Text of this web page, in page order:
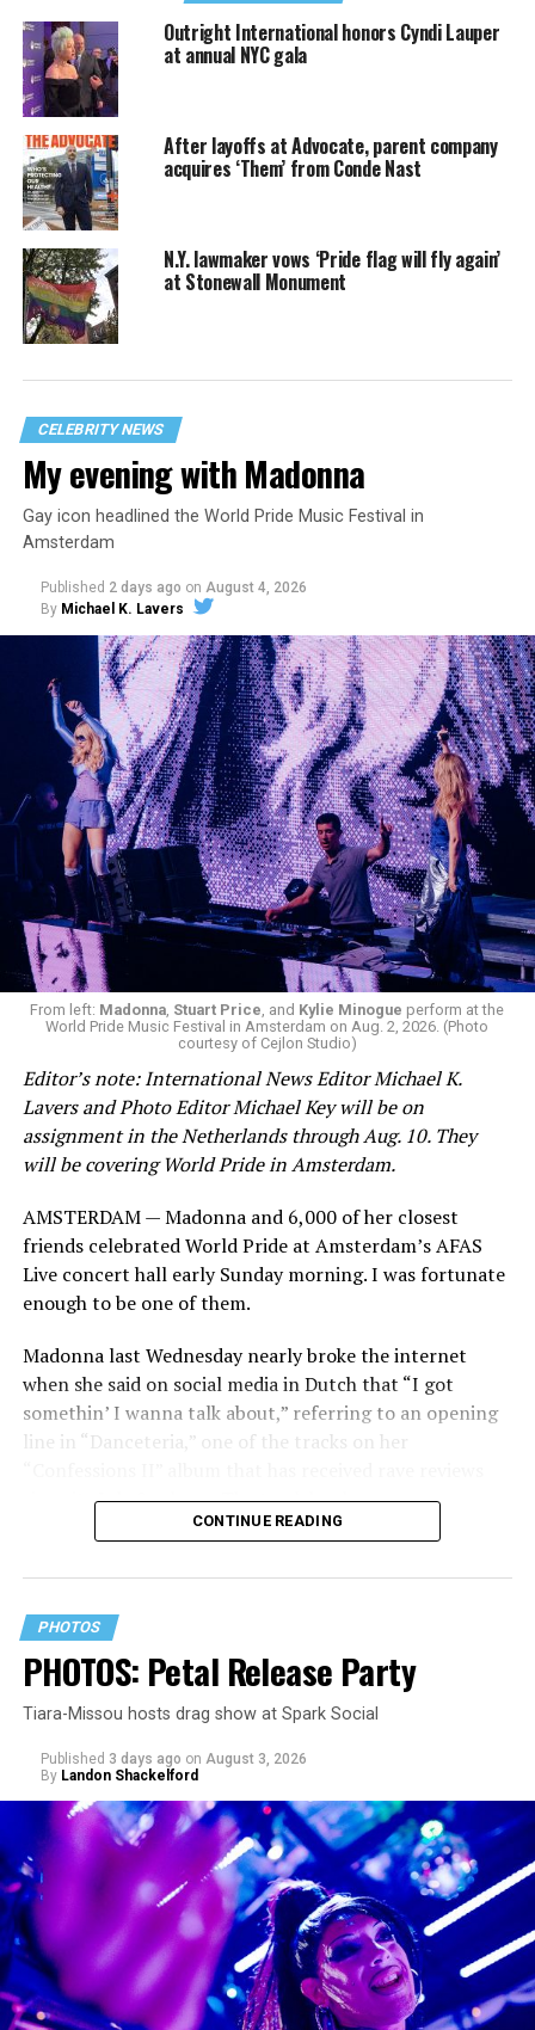
Outright International honors Cyndi Lauper
at annual NYC gala
After layoffs at Advocate, parent company
acquires ‘Them’ from Conde Nast
N.Y. lawmaker vows ‘Pride flag will fly again’
at Stonewall Monument
CELEBRITY NEWS
My evening with Madonna
Gay icon headlined the World Pride Music Festival in
Amsterdam
Published 2 days ago on August 4, 2026
By Michael K. Lavers
From left: Madonna Stuart Price , and Kylie Minogue perform at the
World Pride Music Festival in Amsterdam on Aug. 2, 2026. (Photo
courtesy of Cejlon Studio)
Editor’s note: International News Editor Michael K.
Lavers and Photo Editor Michael Key will be on
assignment in the Netherlands through Aug. 10. They
will be covering World Pride in Amsterdam.
AMSTERDAM — Madonna and 6,000 of her closest
friends celebrated World Pride at Amsterdam’s AFAS
Live concert hall early Sunday morning. I was fortunate
enough to be one of them.
Madonna last Wednesday nearly broke the internet
when she said on social media in Dutch that “I got
somethin’ I wanna talk about,” referring to an opening
line in “Danceteria,” one of the tracks on her
since its July 2 release. The track has been on near
constant replay on my playlist since I first heard it.
pic.twitter.com/TeuHcUzNt9
CONTINUE READING
PHOTOS
PHOTOS: Petal Release Party
Tiara-Missou hosts drag show at Spark Social
Published 3 days ago on August 3, 2026
By Landon Shackelford